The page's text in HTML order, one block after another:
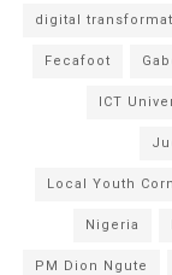
digital
Fecafoot
ICT
Local Youth
Nigeria
PM Dion Ngute